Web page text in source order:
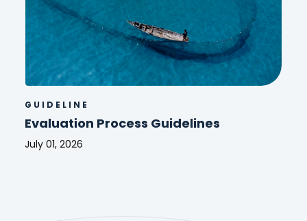
for
sized
Projects
GUIDELINE
Evaluation Process Guidelines
July 01, 2026